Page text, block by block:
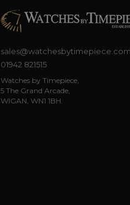
sales@watchesbytimepiece.com
01942 821515
Watches by Timepiece,
5 The Grand Arcade,
WIGAN, WN1 1BH.